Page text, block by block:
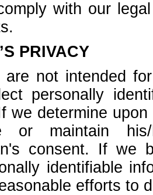
with our
PRIVACY
are not intended
personally
we determine
maintain his/
consent. If we
identifiable
efforts to